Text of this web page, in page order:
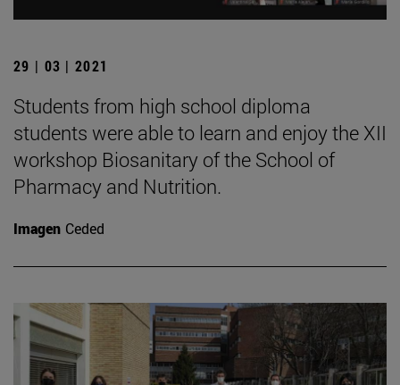
29 | 03 | 2021
Students from high school diploma
students were able to learn and enjoy the XII
workshop Biosanitary of the School of
Pharmacy and Nutrition.
Imagen Ceded